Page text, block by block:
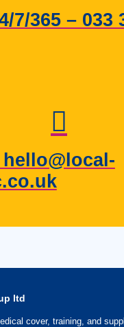
7/365 – 033
ltd
cover, training, and